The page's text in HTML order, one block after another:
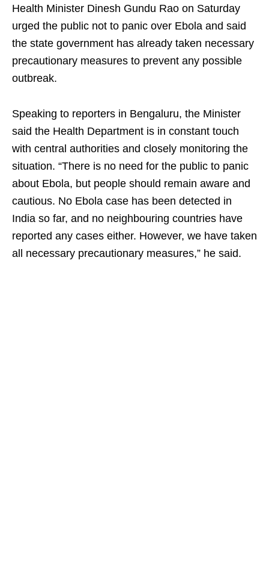
Health Minister Dinesh Gundu Rao on Saturday
urged the public not to panic over Ebola and said
the state government has already taken necessary
precautionary measures to prevent any possible
outbreak.
Speaking to reporters in Bengaluru, the Minister
said the Health Department is in constant touch
with central authorities and closely monitoring the
situation. “There is no need for the public to panic
about Ebola, but people should remain aware and
cautious. No Ebola case has been detected in
India so far, and no neighbouring countries have
reported any cases either. However, we have taken
all necessary precautionary measures,” he said.